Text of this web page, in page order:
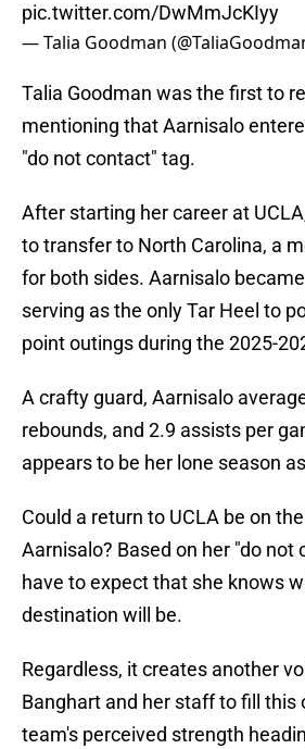
pic.twitter.com/DwMmJcKIyy
— Talia Goodman
Talia Goodman was the first to
mentioning that Aarnisalo
"do not contact" tag.
After starting her career at
to transfer to North Carolina, a
for both sides. Aarnisalo
serving as the only Tar Heel to
point outings during the 2025-
A crafty guard, Aarnisalo
rebounds, and 2.9 assists per
appears to be her lone season
Could a return to UCLA be on
Aarnisalo? Based on her "do not
have to expect that she knows
destination will be.
Regardless, it creates another
Banghart and her staff to fill this
team's perceived strength